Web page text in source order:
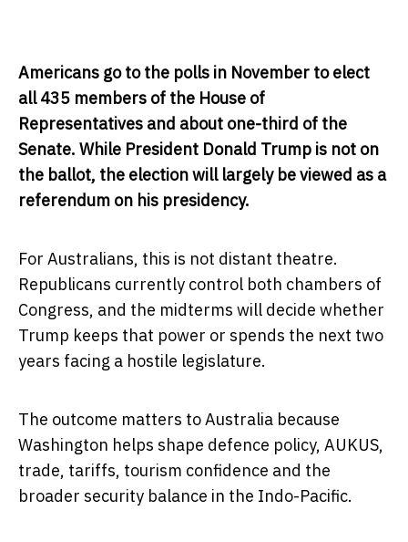
Americans go to the polls in November to elect
all 435 members of the House of
Representatives and about one-third of the
Senate. While President Donald Trump is not on
the ballot, the election will largely be viewed as a
referendum on his presidency.
For Australians, this is not distant theatre.
Republicans currently control both chambers of
Congress, and the midterms will decide whether
Trump keeps that power or spends the next two
years facing a hostile legislature.
The outcome matters to Australia because
Washington helps shape defence policy, AUKUS,
trade, tariffs, tourism confidence and the
broader security balance in the Indo-Pacific.